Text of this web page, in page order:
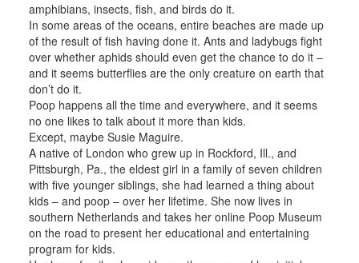
amphibians, insects, fish, and birds do it.
In some areas of the oceans, entire beaches are made up
of the result of fish having done it. Ants and ladybugs fight
over whether aphids should even get the chance to do it –
and it seems butterflies are the only creature on earth that
don’t do it.
Poop happens all the time and everywhere, and it seems
no one likes to talk about it more than kids.
Except, maybe Susie Maguire.
A native of London who grew up in Rockford, Ill., and
Pittsburgh, Pa., the eldest girl in a family of seven children
with five younger siblings, she had learned a thing about
kids – and poop – over her lifetime. She now lives in
southern Netherlands and takes her online Poop Museum
on the road to present her educational and entertaining
program for kids.